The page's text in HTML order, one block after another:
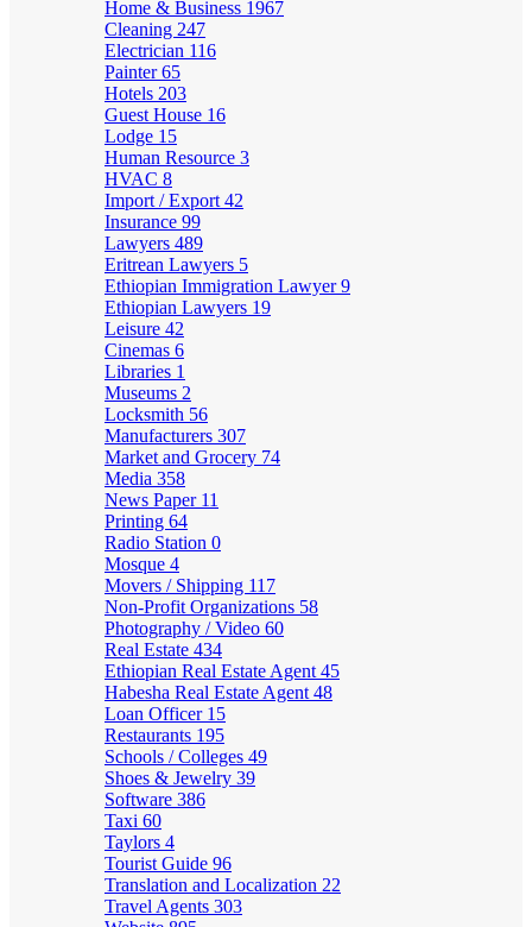
Home & Business 1967
Cleaning 247
Electrician 116
Painter65
Hotels 203
Guest House 16
Lodge 15
Human Resource 3
HVAC 8
Import / Export 42
Insurance 99
Lawyers 489
Eritrean Lawyers 5
Ethiopian Immigration Lawyer9
Ethiopian Lawyers 19
Leisure 42
Cinemas 6
Libraries 1
Museums 2
Locksmith 56
Manufacturers 307
Market and Grocery 74
Media 358
News Paper 11
Printing 64
Radio Station 0
Mosque 4
Movers / Shipping 117
Non-Profit Organizations 58
Photography / Video 60
Real Estate 434
Ethiopian Real Estate Agent 45
Habesha Real Estate Agent 48
Loan Officer 15
Restaurants 195
Schools / Colleges 49
Shoes & Jewelry 39
Software 386
Taxi 60
Taylors 4
Tourist Guide 96
Translation and Localization 22
Travel Agents 303